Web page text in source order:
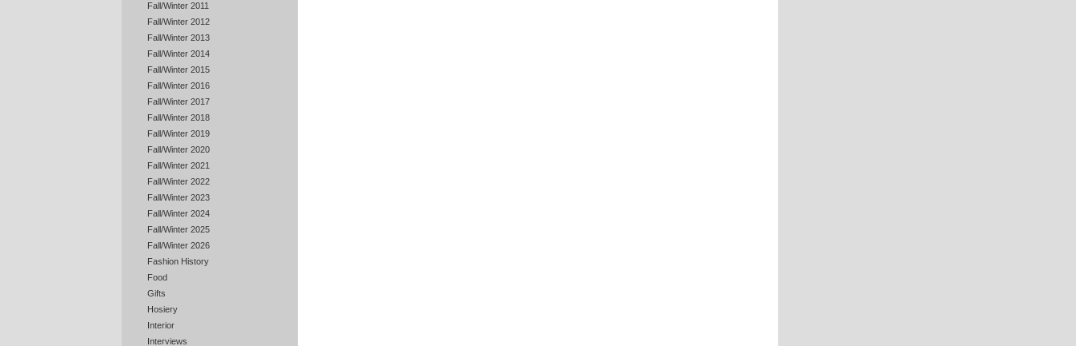
Fall/Winter 2011
Fall/Winter 2012
Fall/Winter 2013
Fall/Winter 2014
Fall/Winter 2015
Fall/Winter 2016
Fall/Winter 2017
Fall/Winter 2018
Fall/Winter 2019
Fall/Winter 2020
Fall/Winter 2021
Fall/Winter 2022
Fall/Winter 2023
Fall/Winter 2024
Fall/Winter 2025
Fall/Winter 2026
Fashion History
Food
Gifts
Hosiery
Interior
Interviews